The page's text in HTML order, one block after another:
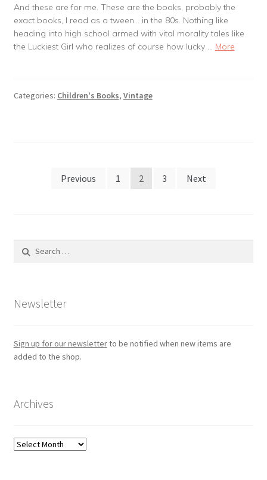
And these are for me. These are the books, probably the
exact books, I read as a tween… in the 80s. Nothing like
heading into high school armed with vital morality tales like
the Luckiest Girl who realizes of course how lucky … More
Categories: Children's Books, Vintage
Previous 1 2 3 Next
Search
Newsletter
Sign up for our newsletterto be notified when new items are
added to the shop.
Archives
Archives